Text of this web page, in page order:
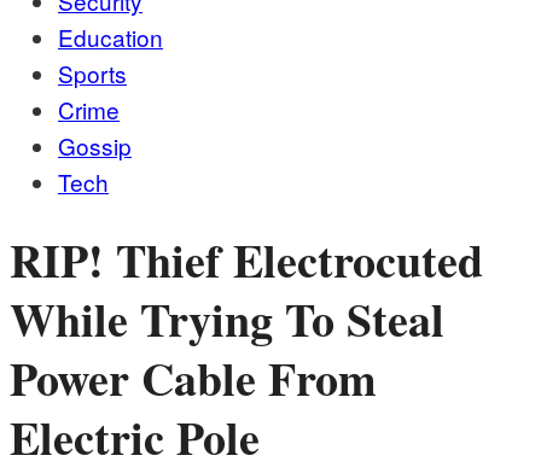
Education
Sports
Crime
Gossip
Tech
RIP! Thief Electrocuted
While Trying To Steal
Power Cable From
Electric Pole